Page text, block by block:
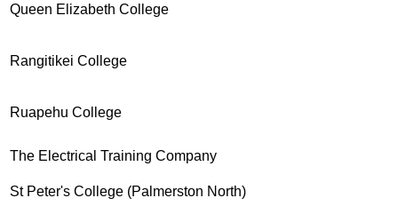
Queen Elizabeth College
Rangitikei College
Ruapehu College
The Electrical Training Company
St Peter's College (Palmerston North)